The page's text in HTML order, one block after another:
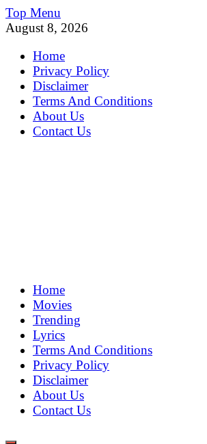
Skip
to
Top Menu
August 8, 2026
Home
Privacy Policy
Disclaimer
Terms And Conditions
About Us
Contact Us
MoviePing
Get Feee Movie, Series and many More
Home
Movies
Trending
Lyrics
Terms And Conditions
Privacy Policy
Disclaimer
About Us
Contact Us